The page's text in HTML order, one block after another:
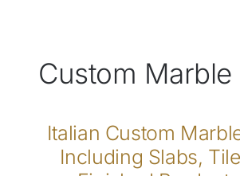
Custom Marble
Italian Custom
Including Slabs,